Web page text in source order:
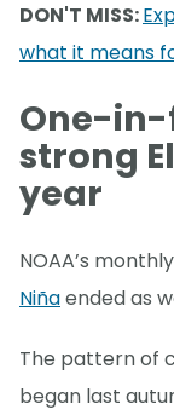
DON'T MISS:
what it means
One-in-
strong
year
NOAA’s
Niñaended as
The pattern of
began last